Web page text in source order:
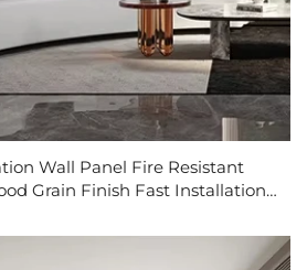
Wall Panel Fire Resistant
Grain Finish Fast Installation